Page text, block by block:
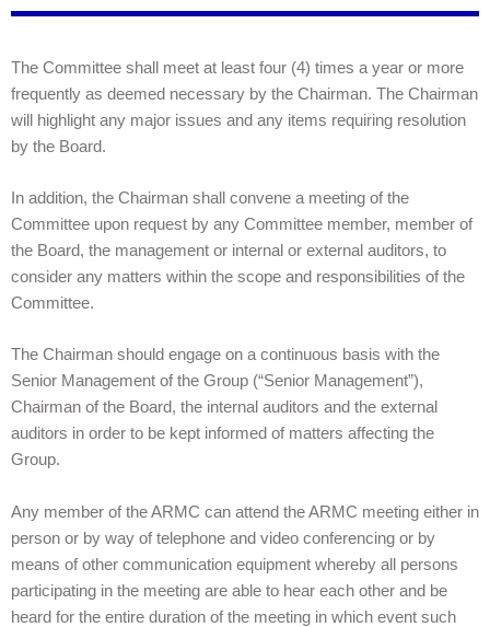
The Committee shall meet at least four (4) times a year or more
frequently as deemed necessary by the Chairman. The Chairman
will highlight any major issues and any items requiring resolution
by the Board.
In addition, the Chairman shall convene a meeting of the
Committee upon request by any Committee member, member of
the Board, the management or internal or external auditors, to
consider any matters within the scope and responsibilities of the
Committee.
The Chairman should engage on a continuous basis with the
Senior Management of the Group (“Senior Management”),
Chairman of the Board, the internal auditors and the external
auditors in order to be kept informed of matters affecting the
Group.
Any member of the ARMC can attend the ARMC meeting either in
person or by way of telephone and video conferencing or by
means of other communication equipment whereby all persons
participating in the meeting are able to hear each other and be
heard for the entire duration of the meeting in which event such